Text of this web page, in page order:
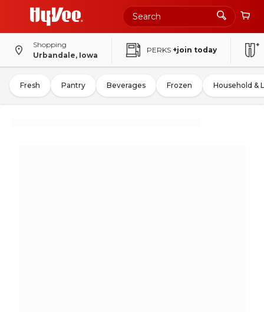
Shopping
Urbandale, Iowa
PERKS +join today
Fresh Pantry Beverages Frozen Household &